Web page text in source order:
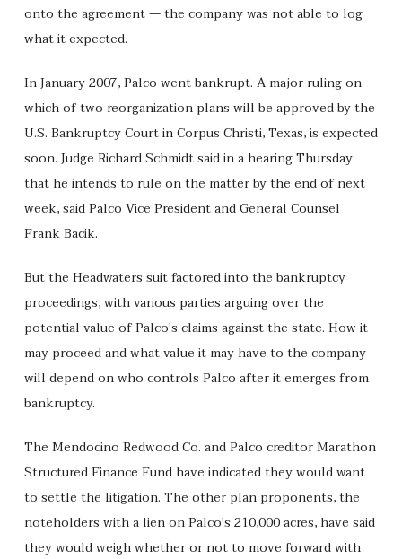
onto the agreement — the company was not able to log
what it expected.
In January 2007, Palco went bankrupt. A major ruling on
which of two reorganization plans will be approved by the
U.S. Bankruptcy Court in Corpus Christi, Texas, is expected
soon. Judge Richard Schmidt said in a hearing Thursday
that he intends to rule on the matter by the end of next
week, said Palco Vice President and General Counsel
Frank Bacik.
But the Headwaters suit factored into the bankruptcy
proceedings, with various parties arguing over the
potential value of Palco’s claims against the state. How it
may proceed and what value it may have to the company
will depend on who controls Palco after it emerges from
bankruptcy.
The Mendocino Redwood Co. and Palco creditor Marathon
Structured Finance Fund have indicated they would want
to settle the litigation. The other plan proponents, the
noteholders with a lien on Palco’s 210,000 acres, have said
they would weigh whether or not to move forward with